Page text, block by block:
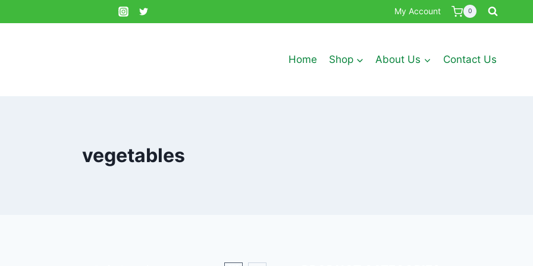
My Account 0
Home Shop About Us Contact Us
vegetables